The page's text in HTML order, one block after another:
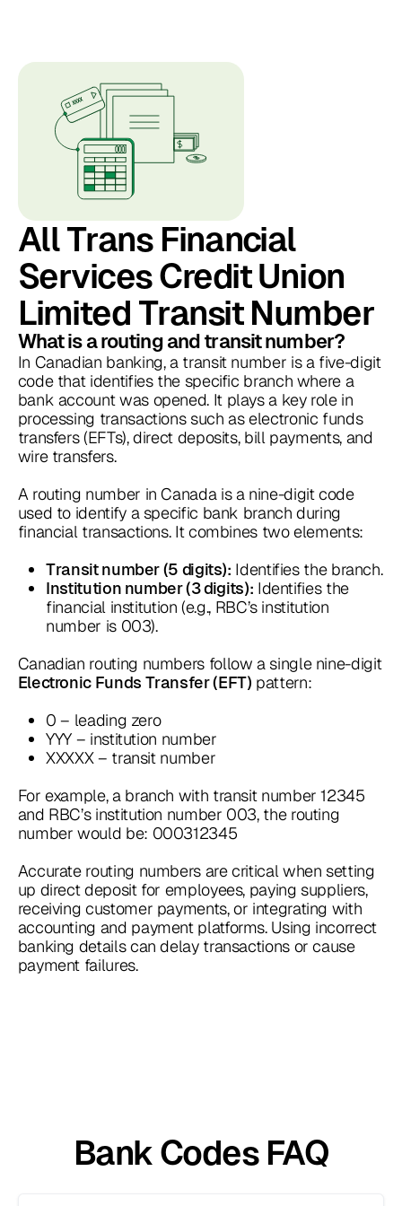
All Trans Financial
Services Credit Union
Limited Transit Number
What is a routing and transit number?
In Canadian banking, a transit number is a five-digit
code that identifies the specific branch where a
bank account was opened. It plays a key role in
processing transactions such as electronic funds
transfers (EFTs), direct deposits, bill payments, and
wire transfers.
A routing number in Canada is a nine-digit code
used to identify a specific bank branch during
financial transactions. It combines two elements:
Transit number (5 digits): Identifies the branch.
Institution number (3 digits): Identifies the
financial institution (e.g., RBC’s institution
number is 003).
Canadian routing numbers follow a single nine-digit
Electronic Funds Transfer (EFT) pattern:
0 – leading zero
YYY – institution number
XXXXX – transit number
For example, a branch with transit number 12345
and RBC’s institution number 003, the routing
number would be: 000312345
Accurate routing numbers are critical when setting
up direct deposit for employees, paying suppliers,
receiving customer payments, or integrating with
accounting and payment platforms. Using incorrect
banking details can delay transactions or cause
payment failures.
Bank Codes FAQ